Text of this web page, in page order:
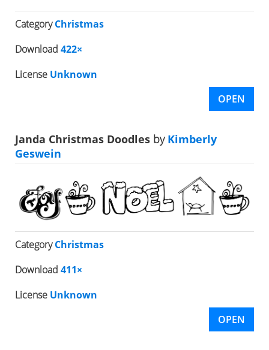
CategoryChristmas
Download 422×
License Unknown
OPEN
Janda Christmas Doodles byKimberly
Geswein
CategoryChristmas
Download 411×
License Unknown
OPEN